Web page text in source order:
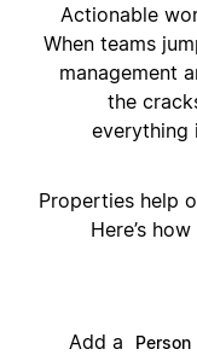
Actionable
When teams
management
the
everything
Properties help
Here’s
Add a
Person